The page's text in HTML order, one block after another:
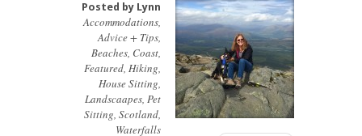
Posted by Lynn
Accommodations,
Advice + Tips,
Beaches, Coast,
Featured, Hiking,
House Sitting,
Landscaapes, Pet
Sitting, Scotland,
Waterfalls